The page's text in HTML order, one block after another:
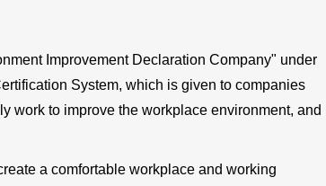
Improvement Declaration Company" under
System, which is given to companies
work to improve the workplace environment, and
a comfortable workplace and working